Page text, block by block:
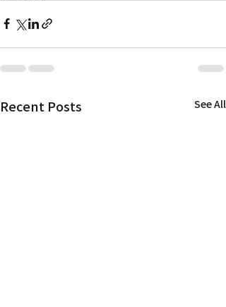
Recent Posts See All